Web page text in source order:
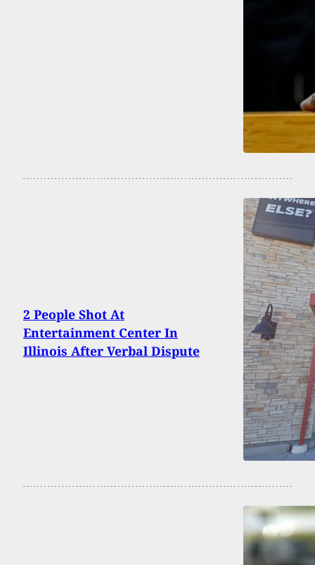
2 People Shot At
Entertainment Center In
Illinois After Verbal Dispute